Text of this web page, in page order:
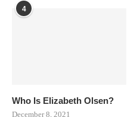
4
Who Is Elizabeth Olsen?
December 8, 2021